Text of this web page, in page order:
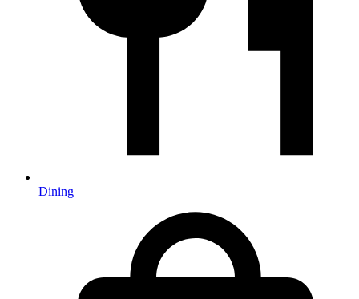
Dining